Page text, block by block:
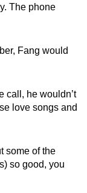
The phone
Fang would
call, he wouldn’t
love songs and
some of the
so good, you